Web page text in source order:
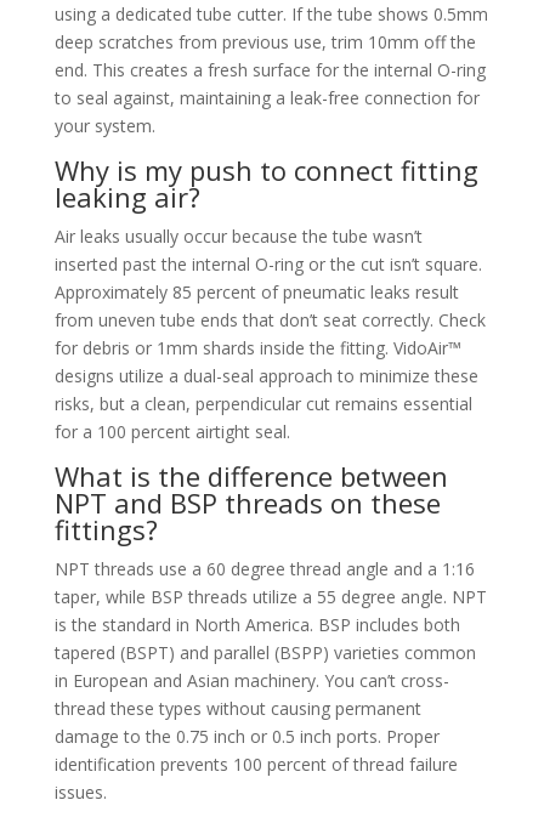
using a dedicated tube cutter. If the tube shows 0.5mm
deep scratches from previous use, trim 10mm off the
end. This creates a fresh surface for the internal O-ring
to seal against, maintaining a leak-free connection for
your system.
Why is my push to connect fitting
leaking air?
Air leaks usually occur because the tube wasn’t
inserted past the internal O-ring or the cut isn’t square.
Approximately 85 percent of pneumatic leaks result
from uneven tube ends that don’t seat correctly. Check
for debris or 1mm shards inside the fitting. VidoAir™
designs utilize a dual-seal approach to minimize these
risks, but a clean, perpendicular cut remains essential
for a 100 percent airtight seal.
What is the difference between
NPT and BSP threads on these
fittings?
NPT threads use a 60 degree thread angle and a 1:16
taper, while BSP threads utilize a 55 degree angle. NPT
is the standard in North America. BSP includes both
tapered (BSPT) and parallel (BSPP) varieties common
in European and Asian machinery. You can’t cross-
thread these types without causing permanent
damage to the 0.75 inch or 0.5 inch ports. Proper
identification prevents 100 percent of thread failure
issues.